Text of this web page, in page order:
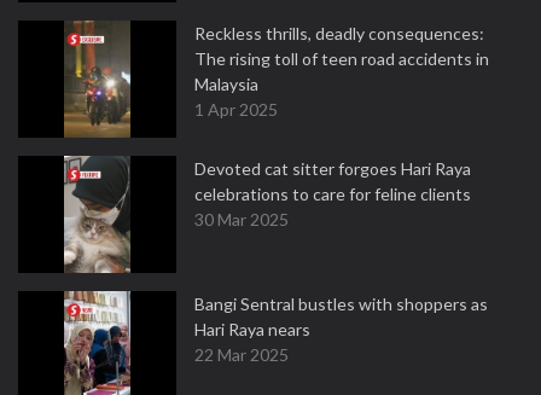
Reckless thrills, deadly consequences:
The rising toll of teen road accidents in
Malaysia
1 Apr 2025
Devoted cat sitter forgoes Hari Raya
celebrations to care for feline clients
30 Mar 2025
Bangi Sentral bustles with shoppers as
Hari Raya nears
22 Mar 2025